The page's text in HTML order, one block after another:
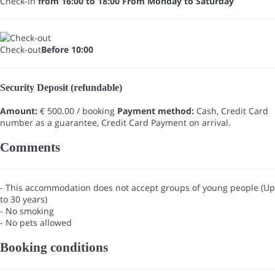
Check-outBefore 10:00
Security Deposit (refundable)
Amount: € 500.00 / booking Payment method: Cash, Credit Card
number as a guarantee, Credit Card Payment on arrival.
Comments
- This accommodation does not accept groups of young people (Up
to 30 years)
- No smoking
- No pets allowed
Booking conditions